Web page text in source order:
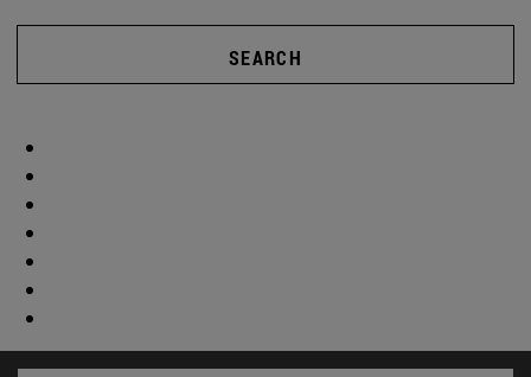
SEARCH